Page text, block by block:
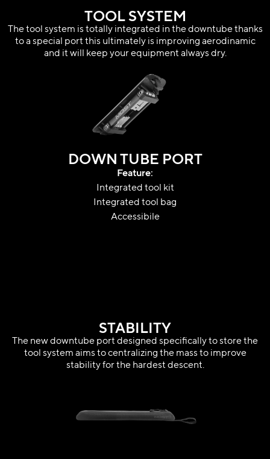
TOOL SYSTEM
The tool system is totally integrated in the downtube thanks
to a special port this ultimately is improving aerodinamic
and it will keep your equipment always dry.
DOWN TUBE PORT
Feature:
Integrated tool kit
Integrated tool bag
Accessibile
STABILITY
The new downtube port designed specifically to store the
tool system aims to centralizing the mass to improve
stability for the hardest descent.